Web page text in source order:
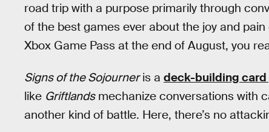
road trip with a purpose primarily through
of the best games ever about the joy and pain
Xbox Game Pass at the end of August, you
Signs of the Sojourneris a deck-building card
like Griftlandsmechanize conversations with
another kind of battle. Here, there’s no